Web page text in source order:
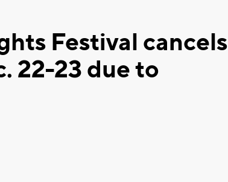
Festival cancels
22-23 due to